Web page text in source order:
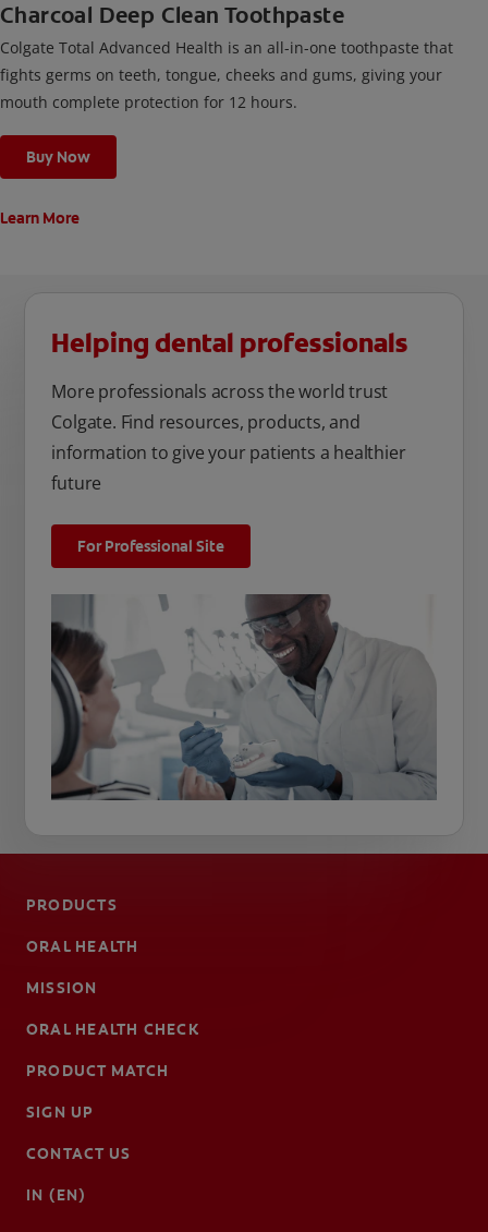
Charcoal Deep Clean Toothpaste
Colgate Total Advanced Health is an all-in-one toothpaste that
fights germs on teeth, tongue, cheeks and gums, giving your
mouth complete protection for 12 hours.
Buy Now
Learn More
Helping dental professionals
More professionals across the world trust
Colgate. Find resources, products, and
information to give your patients a healthier
future
For Professional Site
PRODUCTS
ORAL HEALTH
MISSION
ORAL HEALTH CHECK
PRODUCT MATCH
SIGN UP
CONTACT US
IN (EN)